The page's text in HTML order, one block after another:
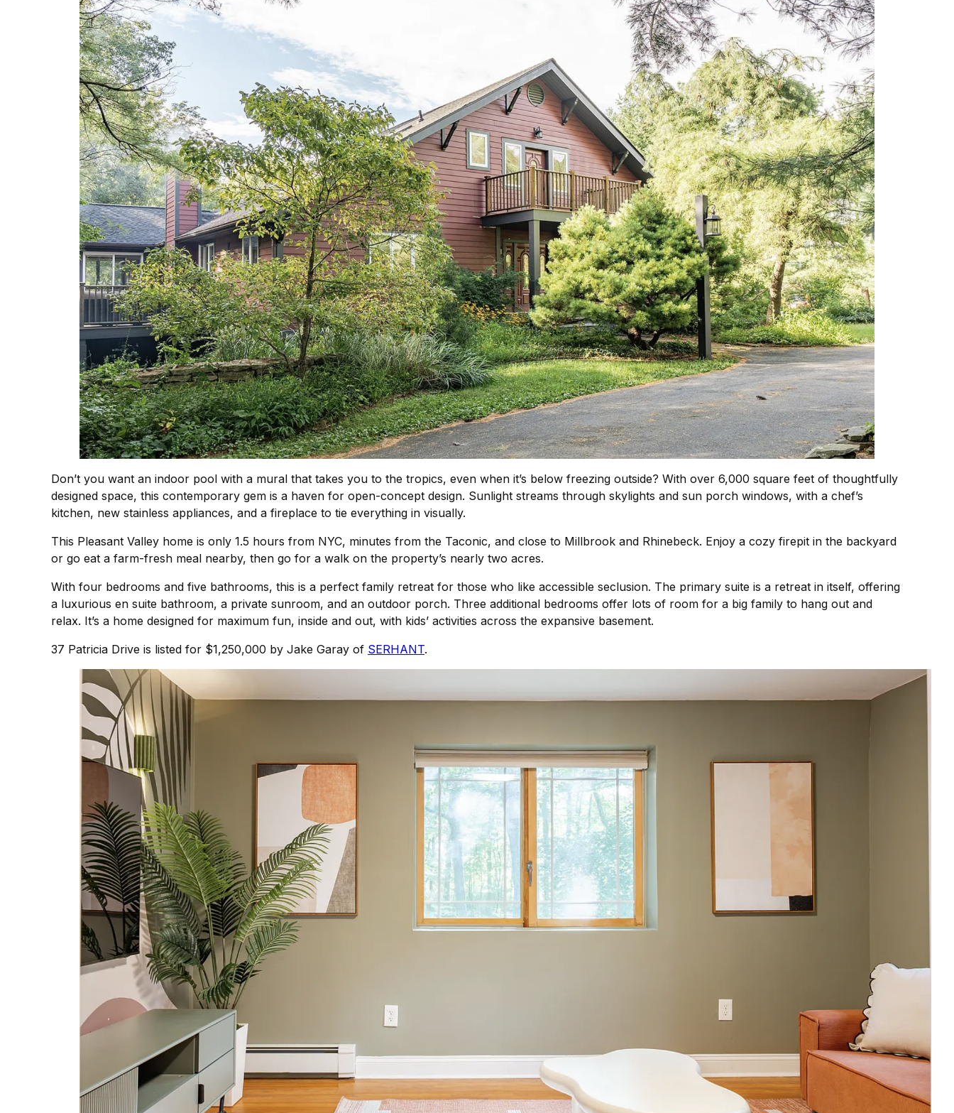
Don’t you want an indoor pool with a mural that takes you to the tropics, even when it’s below freezing outside? With over 6,000 square feet of thoughtfully
designed space, this contemporary gem is a haven for open-concept design. Sunlight streams through skylights and sun porch windows, with a chef’s
kitchen, new stainless appliances, and a fireplace to tie everything in visually.
This Pleasant Valley home is only 1.5 hours from NYC, minutes from the Taconic, and close to Millbrook and Rhinebeck. Enjoy a cozy firepit in the backyard
or go eat a farm-fresh meal nearby, then go for a walk on the property’s nearly two acres.
With four bedrooms and five bathrooms, this is a perfect family retreat for those who like accessible seclusion. The primary suite is a retreat in itself, offering
a luxurious en suite bathroom, a private sunroom, and an outdoor porch. Three additional bedrooms offer lots of room for a big family to hang out and
relax. It’s a home designed for maximum fun, inside and out, with kids’ activities across the expansive basement.
37 Patricia Drive is listed for $1,250,000 by Jake Garay of SERHANT.